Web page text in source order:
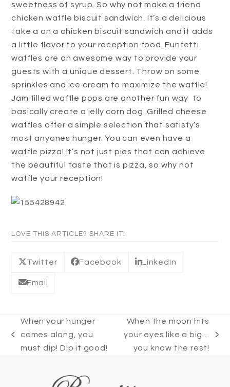
sweetness of syrup. So why not make a friend
chicken waffle biscuit sandwich. It’s a delicious
take a on a chicken biscuit sandwich and it adds
a little flavor to your reception food. Funfetti
waffles are an awesome way to provide your
guests with a unique dessert. Throw on some
sprinkles and ice cream to maximize the waffle!
Jam filled waffle pops are another fun way to
basically create a jelly corn dog. Grilled cheese
waffles offer a simple selection that satisfy’s
most anyones hunger. You can even have a
waffle pizza! It’s not just pies that can achieve
the beautiful taste that is pizza, so why not
waffle your reception!
LOVE THIS ARTICLE? SHARE IT!
Twitter Facebook LinkedIn
Email
previous
When your hunger
comes along, you
must dip! Dip it good!
next
post:
When the moon hits
your eyes like a big…
you know the rest!